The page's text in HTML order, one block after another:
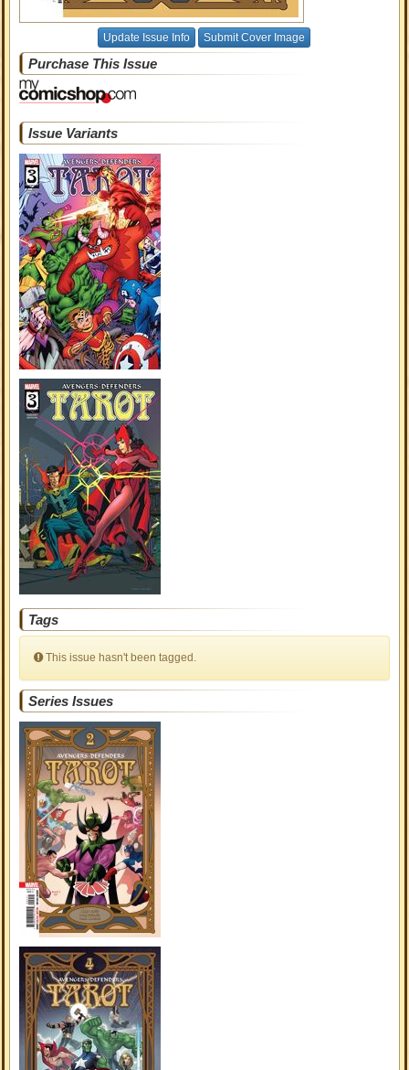
Update Issue Info Submit Cover Image
Purchase This Issue
Issue Variants
Tags
This issue hasn't been tagged.
Series Issues